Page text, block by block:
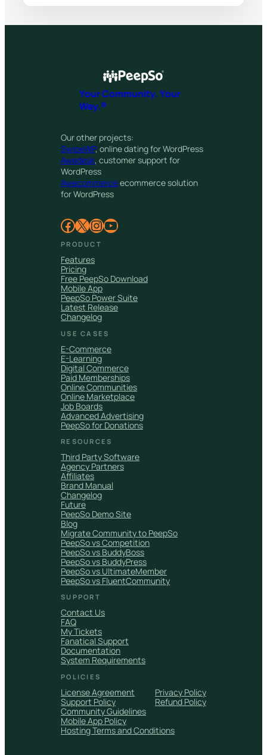
Your Community. Your
Way.®
Our other projects:
SwipeWP, online dating for WordPress
Awedesk, customer support for
WordPress
Awecommerceecommerce solution
for WordPress
Facebook X InstagramYouTube
PRODUCT
Features
Pricing
Free PeepSo Download
Mobile App
PeepSo Power Suite
Latest Release
Changelog
USE CASES
E-Commerce
E-Learning
Digital Commerce
Paid Memberships
Online Communities
Online Marketplace
Job Boards
Advanced Advertising
PeepSo for Donations
RESOURCES
Third Party Software
Agency Partners
Affiliates
Brand Manual
Changelog
Future
PeepSo Demo Site
Blog
Migrate Community to PeepSo
PeepSo vs Competition
PeepSo vs BuddyBoss
PeepSo vs BuddyPress
PeepSo vs UltimateMember
PeepSo vs FluentCommunity
SUPPORT
Contact Us
FAQ
My Tickets
Fanatical Support
Documentation
System Requirements
POLICIES
License Agreement
Privacy Policy
Support Policy
Refund Policy
Community Guidelines
Mobile App Policy
Hosting Terms and Conditions